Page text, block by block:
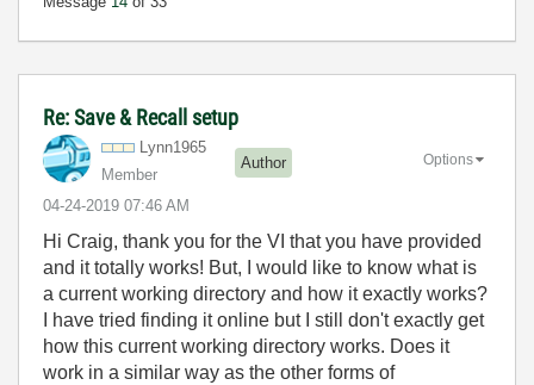
Re: Save & Recall setup
Lynn1965
Member
Author
‎04-24-2019 07:46 AM
Options
Hi Craig, thank you for the VI that you have provided
and it totally works! But, I would like to know what is
a current working directory and how it exactly works?
I have tried finding it online but I still don't exactly get
how this current working directory works. Does it
work in a similar way as the other forms of